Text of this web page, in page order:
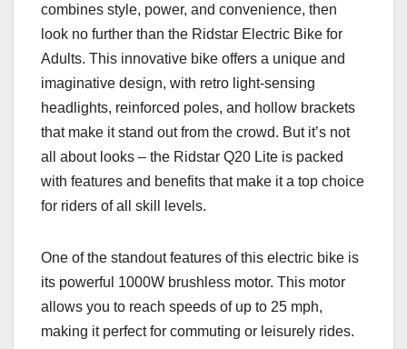
combines style, power, and convenience, then
look no further than the Ridstar Electric Bike for
Adults. This innovative bike offers a unique and
imaginative design, with retro light-sensing
headlights, reinforced poles, and hollow brackets
that make it stand out from the crowd. But it’s not
all about looks – the Ridstar Q20 Lite is packed
with features and benefits that make it a top choice
for riders of all skill levels.
One of the standout features of this electric bike is
its powerful 1000W brushless motor. This motor
allows you to reach speeds of up to 25 mph,
making it perfect for commuting or leisurely rides.